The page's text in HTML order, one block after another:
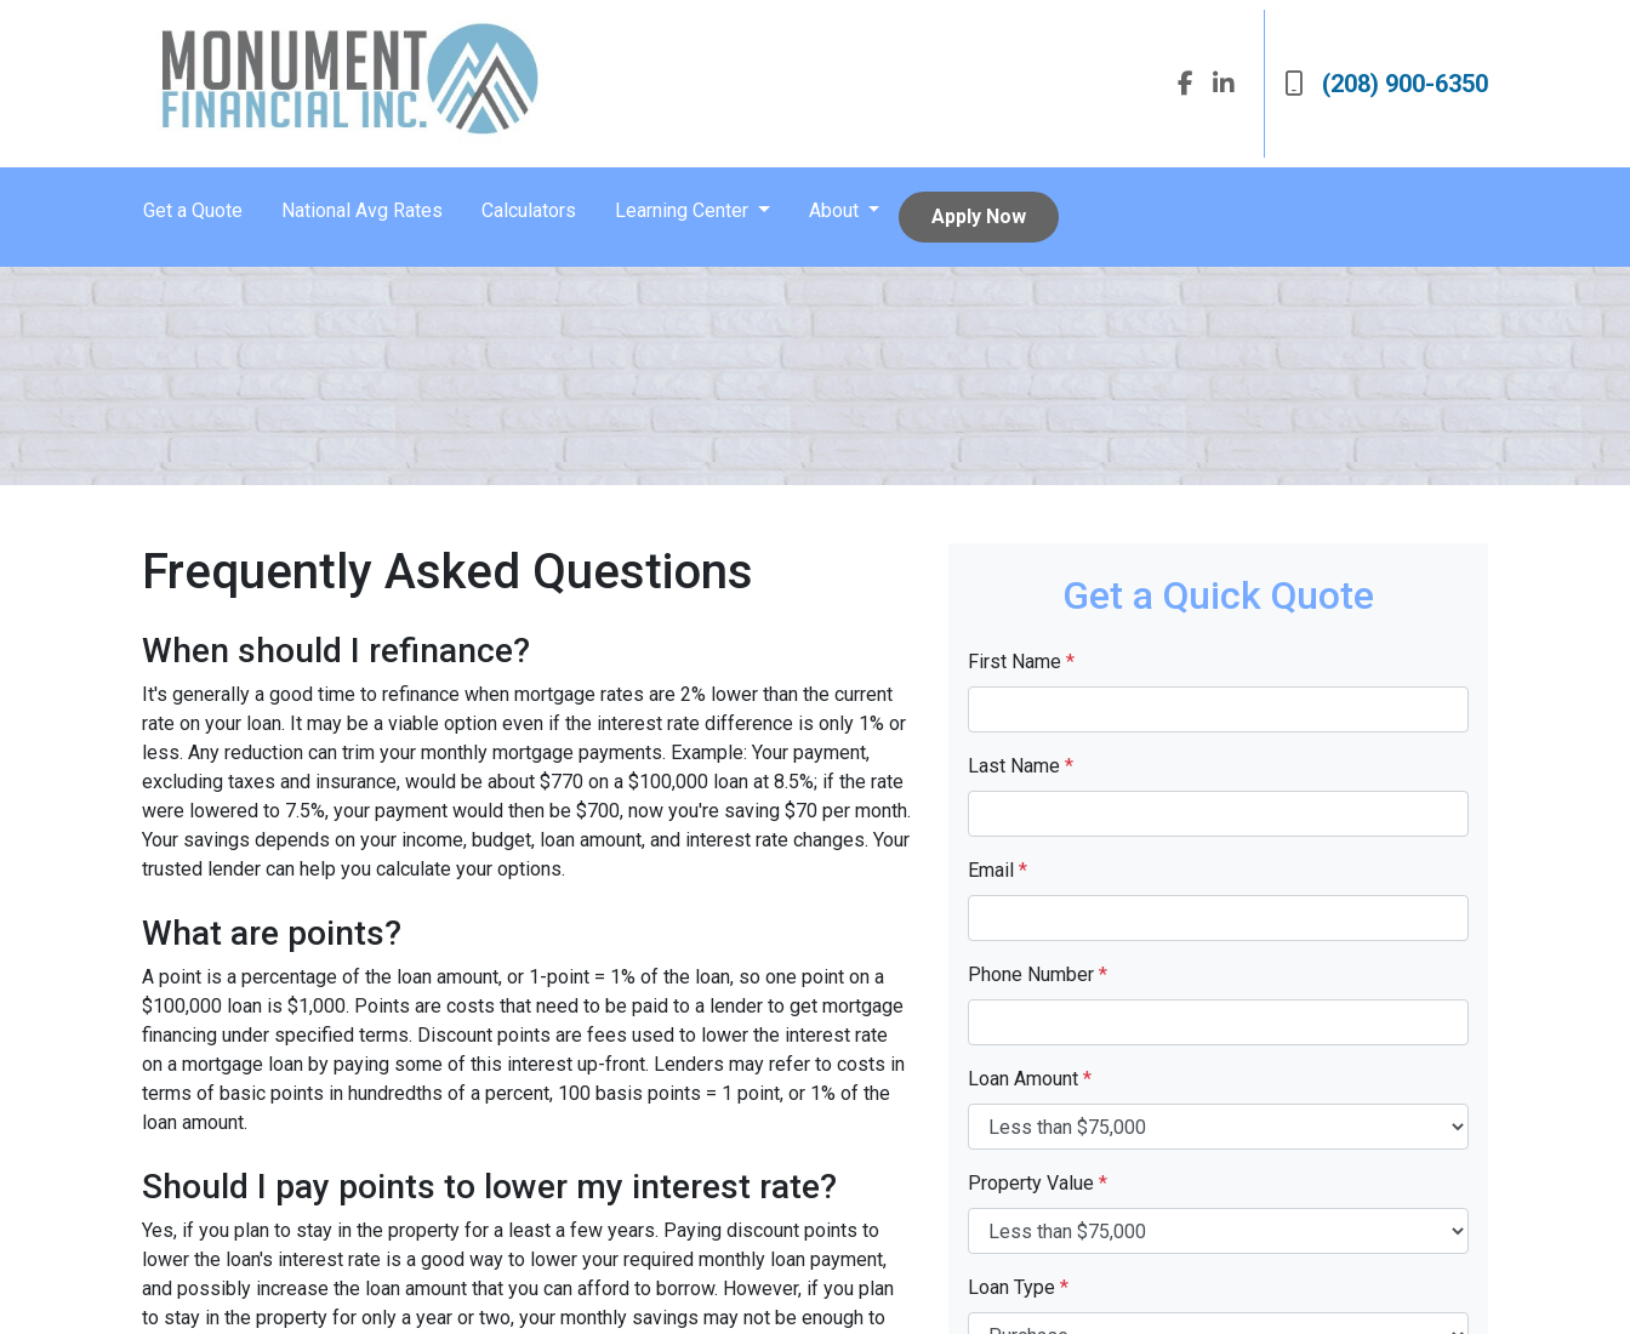
(208) 900-6350
Get a Quote National Avg Rates Calculators Learning Center About Apply Now
Frequently Asked Questions
When should I refinance?
It's generally a good time to refinance when mortgage rates are 2% lower than the current
rate on your loan. It may be a viable option even if the interest rate difference is only 1% or
less. Any reduction can trim your monthly mortgage payments. Example: Your payment,
excluding taxes and insurance, would be about $770 on a $100,000 loan at 8.5%; if the rate
were lowered to 7.5%, your payment would then be $700, now you're saving $70 per month.
Your savings depends on your income, budget, loan amount, and interest rate changes. Your
trusted lender can help you calculate your options.
What are points?
A point is a percentage of the loan amount, or 1-point = 1% of the loan, so one point on a
$100,000 loan is $1,000. Points are costs that need to be paid to a lender to get mortgage
financing under specified terms. Discount points are fees used to lower the interest rate
on a mortgage loan by paying some of this interest up-front. Lenders may refer to costs in
terms of basic points in hundredths of a percent, 100 basis points = 1 point, or 1% of the
loan amount.
Should I pay points to lower my interest rate?
Yes, if you plan to stay in the property for a least a few years. Paying discount points to
lower the loan's interest rate is a good way to lower your required monthly loan payment,
and possibly increase the loan amount that you can afford to borrow. However, if you plan
to stay in the property for only a year or two, your monthly savings may not be enough to
Get a Quick Quote
First Name *
Last Name *
Email *
Phone Number *
Loan Amount *
Property Value *
Loan Type *